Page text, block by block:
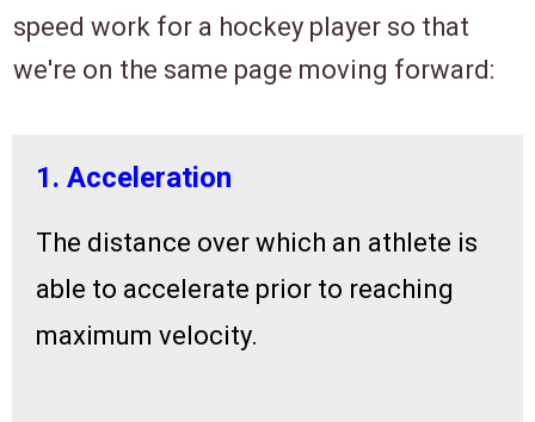
speed work for a hockey player so that
we're on the same page moving forward:
1. Acceleration
The distance over which an athlete is
able to accelerate prior to reaching
maximum velocity.